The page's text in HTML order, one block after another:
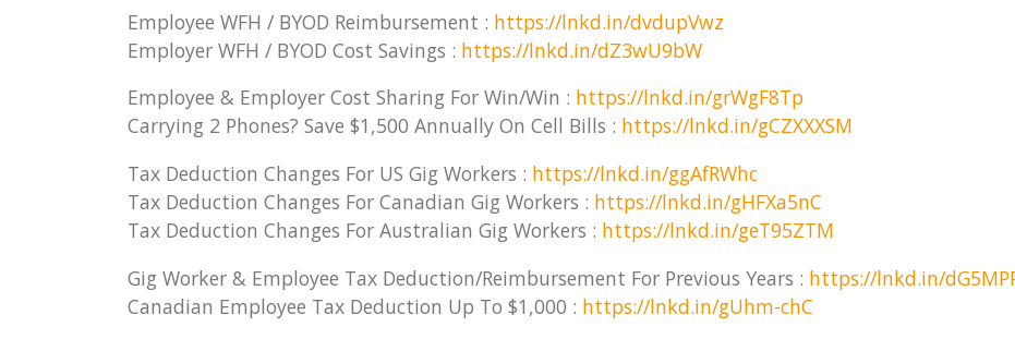
Employee WFH / BYOD Reimbursement : https://lnkd.in/dvdupVwz
Employer WFH / BYOD Cost Savings : https://lnkd.in/dZ3wU9bW
Employee & Employer Cost Sharing For Win/Win : https://lnkd.in/grWgF8Tp
Carrying 2 Phones? Save $1,500 Annually On Cell Bills : https://lnkd.in/gCZXXXSM
Tax Deduction Changes For US Gig Workers : https://lnkd.in/ggAfRWhc
Tax Deduction Changes For Canadian Gig Workers : https://lnkd.in/gHFXa5nC
Tax Deduction Changes For Australian Gig Workers : https://lnkd.in/geT95ZTM
Gig Worker & Employee Tax Deduction/Reimbursement For Previous Years : https://lnkd.in/
Canadian Employee Tax Deduction Up To $1,000 : https://lnkd.in/gUhm-chC